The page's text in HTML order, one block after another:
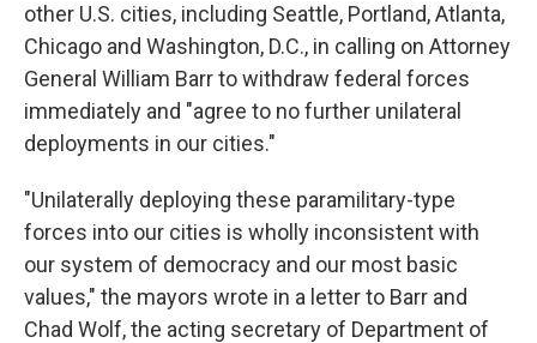
other U.S. cities, including Seattle, Portland, Atlanta,
Chicago and Washington, D.C., in calling on Attorney
General William Barr to withdraw federal forces
immediately and "agree to no further unilateral
deployments in our cities."
"Unilaterally deploying these paramilitary-type
forces into our cities is wholly inconsistent with
our system of democracy and our most basic
values," the mayors wrote in a letter to Barr and
Chad Wolf, the acting secretary of Department of